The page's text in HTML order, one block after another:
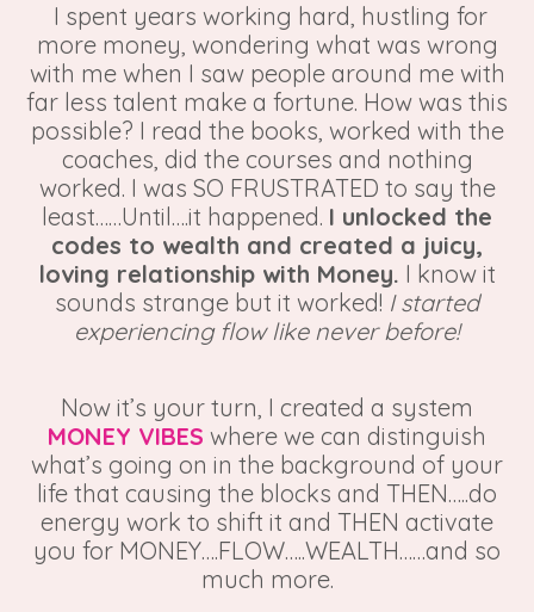
I spent years working hard, hustling for
more money, wondering what was wrong
with me when I saw people around me with
far less talent make a fortune. How was this
possible? I read the books, worked with the
coaches, did the courses and nothing
worked. I was SO FRUSTRATED to say the
least……Until….it happened. I unlocked the
codes to wealth and created a juicy,
loving relationship with Money. I know it
sounds strange but it worked! I started
experiencing flow like never before!
Now it’s your turn, I created a system
MONEY VIBES where we can distinguish
what’s going on in the background of your
life that causing the blocks and THEN…..do
energy work to shift it and THEN activate
you for MONEY….FLOW…..WEALTH……and so
much more.